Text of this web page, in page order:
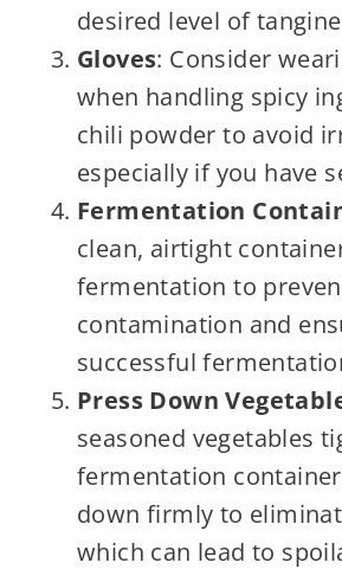
desired level of
Gloves: Consider
when handling spicy
chili powder to avoid
especially if you have
Fermentation
clean, airtight
fermentation to
contamination and
successful
Press Down
seasoned vegetables
fermentation
down firmly to
which can lead to